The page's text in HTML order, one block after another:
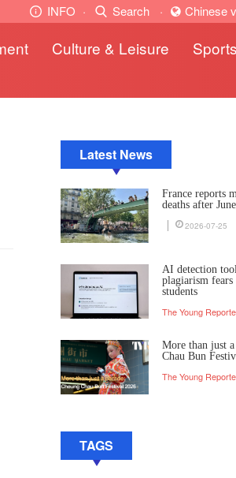
INFO · Search · Chinese
Culture & Leisure Sports
Latest News
France reports
deaths after
2026-07-25
AI detection
plagiarism
students
The Young
More than just
Chau Bun
The Young
TAGS